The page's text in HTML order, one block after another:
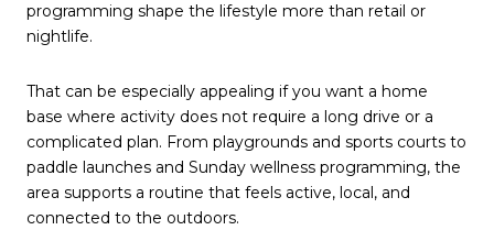
programming shape the lifestyle more than retail or
nightlife.
That can be especially appealing if you want a home
base where activity does not require a long drive or a
complicated plan. From playgrounds and sports courts to
paddle launches and Sunday wellness programming, the
area supports a routine that feels active, local, and
connected to the outdoors.